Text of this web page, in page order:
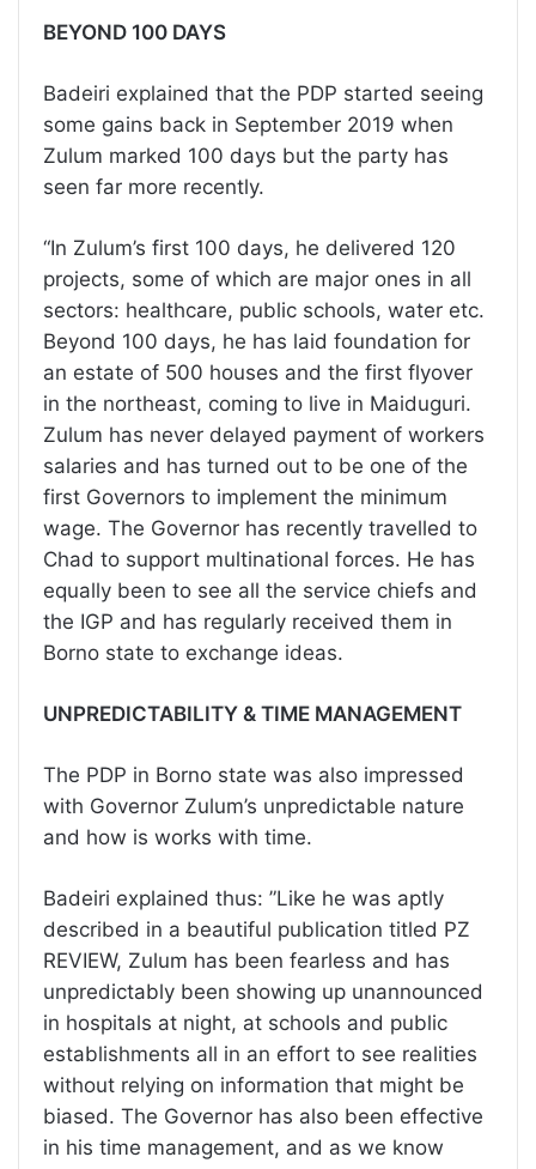
BEYOND 100 DAYS
Badeiri explained that the PDP started seeing
some gains back in September 2019 when
Zulum marked 100 days but the party has
seen far more recently.
“In Zulum’s first 100 days, he delivered 120
projects, some of which are major ones in all
sectors: healthcare, public schools, water etc.
Beyond 100 days, he has laid foundation for
an estate of 500 houses and the first flyover
in the northeast, coming to live in Maiduguri.
Zulum has never delayed payment of workers
salaries and has turned out to be one of the
first Governors to implement the minimum
wage. The Governor has recently travelled to
Chad to support multinational forces. He has
equally been to see all the service chiefs and
the IGP and has regularly received them in
Borno state to exchange ideas.
UNPREDICTABILITY & TIME MANAGEMENT
The PDP in Borno state was also impressed
with Governor Zulum’s unpredictable nature
and how is works with time.
Badeiri explained thus: ”Like he was aptly
described in a beautiful publication titled PZ
REVIEW, Zulum has been fearless and has
unpredictably been showing up unannounced
in hospitals at night, at schools and public
establishments all in an effort to see realities
without relying on information that might be
biased. The Governor has also been effective
in his time management, and as we know